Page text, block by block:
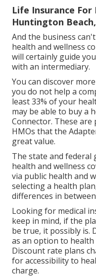
Life Insurance
Huntington
And the business
health and wellness
will certainly guide
with an intermediary.
You can discover
you do not help a
least 33% of your
may be able to buy a
Connector. These are
HMOs that the
great value.
The state and federal
health and wellness
via public health and
selecting a health
differences in
Looking for medical
keep in mind, if the
be true, it possibly is.
as an option to
Discount rate plans
for accessibility to
charge.